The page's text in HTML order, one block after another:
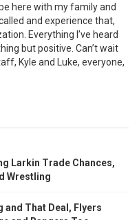
here with my family and
and experience that,
Everything I’ve heard
but positive. Can’t wait
Kyle and Luke, everyone,
Larkin Trade Chances,
Wrestling
and That Deal, Flyers